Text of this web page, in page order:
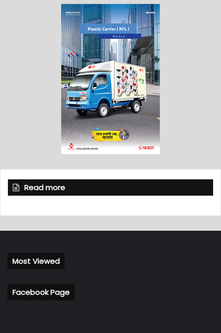
Read more
Most Viewed
Facebook Page